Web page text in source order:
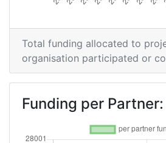
Total funding allocated to
organisation participated or
Funding per Partner: